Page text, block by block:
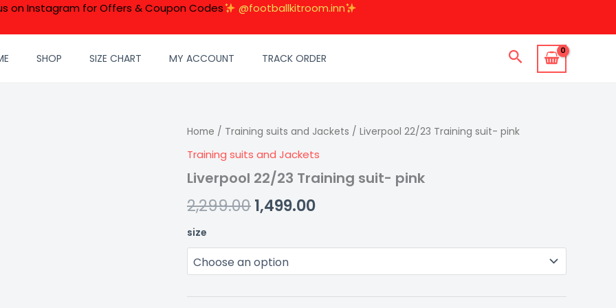
on Instagram for Offers & Coupon Codes @footballkitroom.inn
SHOP SIZE CHART MY ACCOUNT TRACK ORDER Search
Home / Training suits and Jackets / Liverpool 22/23 Training suit- pink
Training suits and Jackets
Liverpool 22/23 Training suit- pink
2,299.00
Original
price
was:
₹2,299.00.
1,499.00
Current
price
is:
₹1,499.00.
size
Liverpool
Training
suit-
pink
quantity